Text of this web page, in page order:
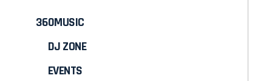
360MUSIC
DJ ZONE
EVENTS